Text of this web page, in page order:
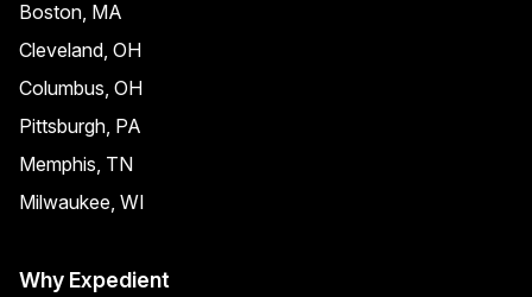
Boston, MA
Cleveland, OH
Columbus, OH
Pittsburgh, PA
Memphis, TN
Milwaukee, WI
Why Expedient